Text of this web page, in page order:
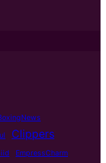
Clippers
EmpressCharm